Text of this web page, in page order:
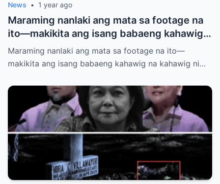
News • 1 year ago
Maraming nanlaki ang mata sa footage na
ito—makikita ang isang babaeng kahawig
na kahawig ni Nora Aunor sa kaniyang
puntod. Buhay ba siya? Multo? O may mas
Maraming nanlaki ang mata sa footage na ito—
makikita ang isang babaeng kahawig na kahawig ni…